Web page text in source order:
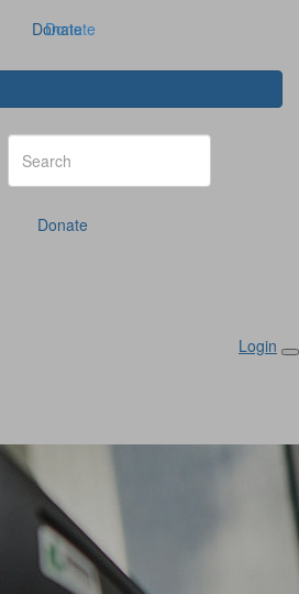
Donate
Donate
Donate
Login